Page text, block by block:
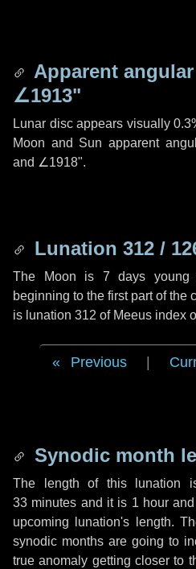
Apparent
∠1913"
Lunar disc appears visually
Moon and Sun apparent
and ∠1918".
Lunation 312 /
The Moon is 7 days young
beginning to the first part of the
is lunation 312 of Meeus index
Previous
Synodic month
The length of this lunation
33 minutes and it is 1 hour and
upcoming lunation's length.
synodic months are going to
true anomaly getting closer to